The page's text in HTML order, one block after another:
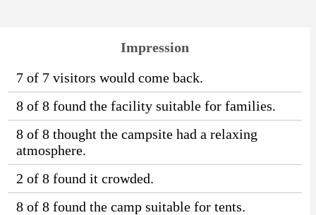
Impression
7 of 7 visitors would come back.
8 of 8 found the facility suitable for families.
8 of 8 thought the campsite had a relaxing
atmosphere.
2 of 8 found it crowded.
8 of 8 found the camp suitable for tents.